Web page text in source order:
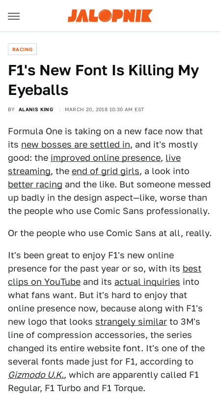
RACING
F1's New Font Is Killing My
Eyeballs
BY ALANIS KING MARCH 20, 2018 10:30 AM EST
Formula One is taking on a new face now that
its new bosses are settled in, and it's mostly
good: the improved online presence, live
streaming, the end of grid girls, a look into
better racing and the like. But someone messed
up badly in the design aspect—like, worse than
the people who use Comic Sans professionally.
Or the people who use Comic Sans at all, really.
It's been great to enjoy F1's new online
presence for the past year or so, with its best
clips on YouTube and its actual inquiries into
what fans want. But it's hard to enjoy that
online presence now, because along with F1's
new logo that looks strangely similar to 3M's
line of compression accessories, the series
changed its entire website font. It's one of the
several fonts made just for F1, according to
Gizmodo U.K., which are apparently called F1
Regular, F1 Turbo and F1 Torque.